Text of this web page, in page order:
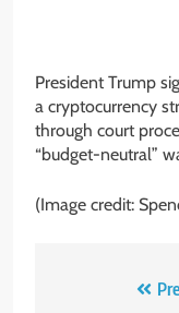
President Trump
a cryptocurrency
through court
“budget-neutral”
(Image credit: